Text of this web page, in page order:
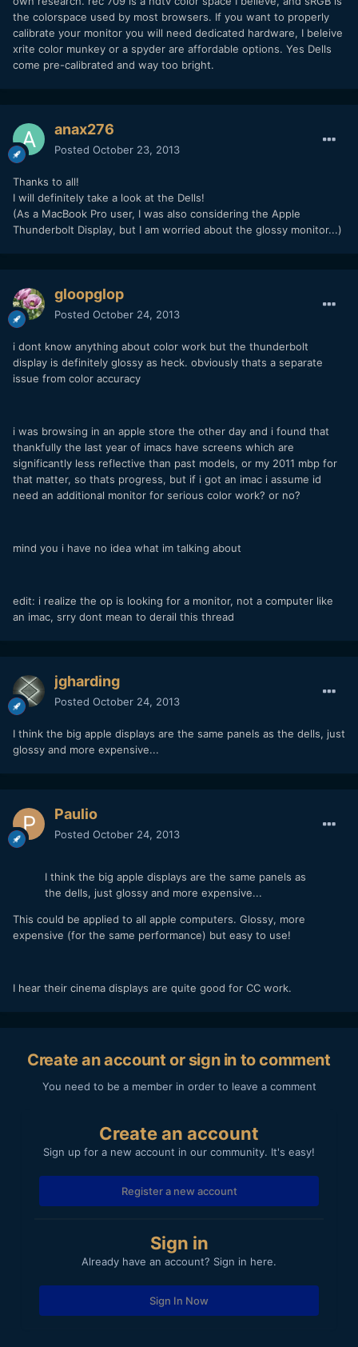
the colorspace used by most browsers. If you want to properly
calibrate your monitor you will need dedicated hardware, I beleive
xrite color munkey or a spyder are affordable options. Yes Dells
come pre-calibrated and way too bright.
anax276
Posted October 23, 2013
Thanks to all!
I will definitely take a look at the Dells!
(As a MacBook Pro user, I was also considering the Apple
Thunderbolt Display, but I am worried about the glossy monitor...)
gloopglop
Posted October 24, 2013
i dont know anything about color work but the thunderbolt
display is definitely glossy as heck. obviously thats a separate
issue from color accuracy
i was browsing in an apple store the other day and i found that
thankfully the last year of imacs have screens which are
significantly less reflective than past models, or my 2011 mbp for
that matter, so thats progress, but if i got an imac i assume id
need an additional monitor for serious color work? or no?
mind you i have no idea what im talking about
edit: i realize the op is looking for a monitor, not a computer like
an imac, srry dont mean to derail this thread
jgharding
Posted October 24, 2013
I think the big apple displays are the same panels as the dells, just
glossy and more expensive...
Paulio
Posted October 24, 2013
I think the big apple displays are the same panels as
the dells, just glossy and more expensive...
This could be applied to all apple computers. Glossy, more
expensive (for the same performance) but easy to use!
I hear their cinema displays are quite good for CC work.
Create an account or sign in to comment
You need to be a member in order to leave a comment
Create an account
Sign up for a new account in our community. It's easy!
Register a new account
Sign in
Already have an account? Sign in here.
Sign In Now